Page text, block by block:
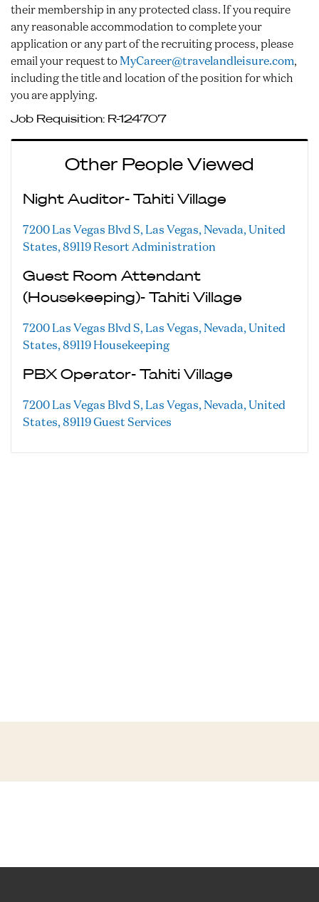
their membership in any protected class. If you require
any reasonable accommodation to complete your
application or any part of the recruiting process, please
email your request to MyCareer@travelandleisure.com,
including the title and location of the position for which
you are applying.
Job Requisition: R-124707
Other People Viewed
Night Auditor- Tahiti Village
7200 Las Vegas Blvd S, Las Vegas, Nevada, United
States, 89119 Resort Administration
Guest Room Attendant
(Housekeeping)- Tahiti Village
7200 Las Vegas Blvd S, Las Vegas, Nevada, United
States, 89119 Housekeeping
PBX Operator- Tahiti Village
7200 Las Vegas Blvd S, Las Vegas, Nevada, United
States, 89119Guest Services